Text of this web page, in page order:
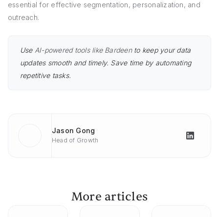
essential for effective segmentation, personalization, and
outreach.
Use AI-powered tools like Bardeento keep your data
updates smooth and timely. Save time by automating
repetitive tasks.
Jason Gong
Head of Growth
More articles